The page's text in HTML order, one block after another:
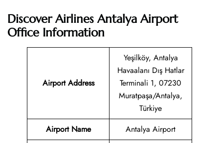
Discover Airlines Antalya Airport
Office Information
Airport Address
Yeşilköy, Antalya
Havaalanı Dış Hatlar
Terminali 1, 07230
Muratpaşa/Antalya,
Türkiye
Airport Name
Antalya Airport